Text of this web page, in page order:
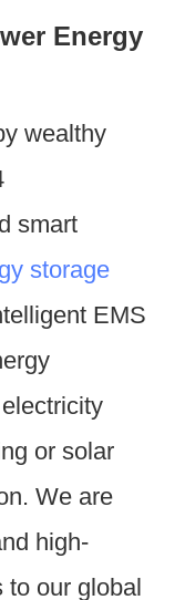
Energy
wealthy
smart
storage
EMS
or solar
We are
high-
to our global